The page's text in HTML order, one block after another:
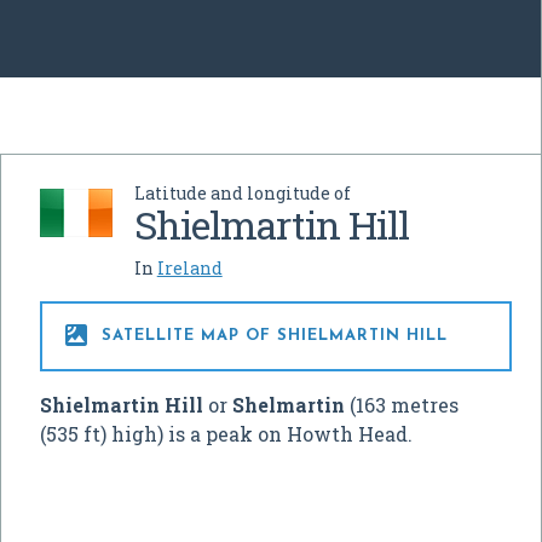
Latitude and longitude of
Shielmartin Hill
In Ireland
 SATELLITE MAP OF SHIELMARTIN HILL
Shielmartin Hill or Shelmartin (163 metres
(535 ft) high) is a peak on Howth Head.